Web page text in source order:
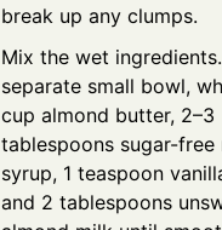
break up any clumps.
Mix the wet
separate small bowl,
cup almond butter, 2–3
tablespoons sugar-free
syrup, 1 teaspoon
and 2 tablespoons